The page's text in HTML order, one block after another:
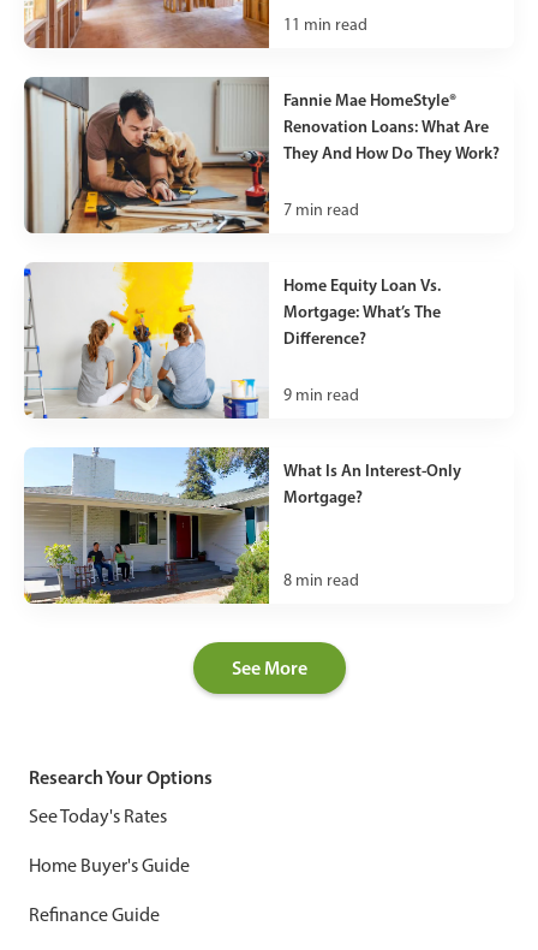
11 min read
Fannie Mae HomeStyle®
Renovation Loans: What Are
They And How Do They Work?
7 min read
Home Equity Loan Vs.
Mortgage: What’s The
Difference?
9 min read
What Is An Interest-Only
Mortgage?
8 min read
See More
Research Your Options
See Today's Rates
Home Buyer's Guide
Refinance Guide